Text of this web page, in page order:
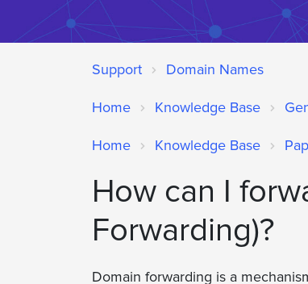
Support Domain Names
Home Knowledge Base
Home Knowledge Base
How can I
Forwarding)?
Domain forwarding is a